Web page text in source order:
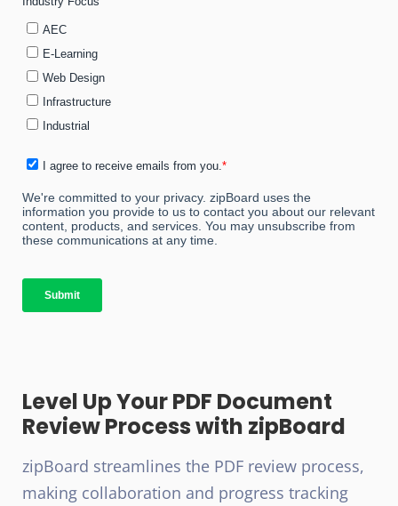
Level Up Your PDF Document
Review Process with zipBoard
zipBoard streamlines the PDF review process,
making collaboration and progress tracking